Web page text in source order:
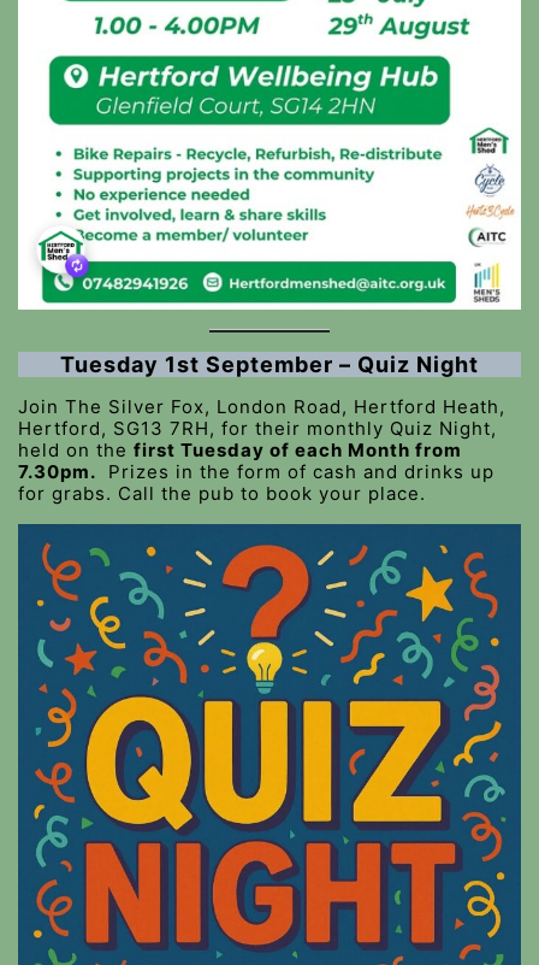
Tuesday 1st September – Quiz Night
Join The Silver Fox, London Road, Hertford Heath,
Hertford, SG13 7RH, for their monthly Quiz Night,
held on the first Tuesday of each Month from
7.30pm. Prizes in the form of cash and drinks up
for grabs. Call the pub to book your place.